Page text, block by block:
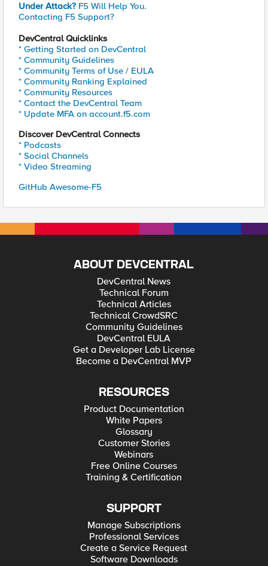
Under Attack? F5 Will Help You.
Contacting F5 Support?
DevCentral Quicklinks
* Getting Started on DevCentral
* Community Guidelines
* Community Terms of Use / EULA
* Community Ranking Explained
* Community Resources
* Contact the DevCentral Team
* Update MFA on account.f5.com
Discover DevCentral Connects
* Podcasts
* Social Channels
* Video Streaming
GitHub Awesome-F5
ABOUT DEVCENTRAL
DevCentral News
Technical Forum
Technical Articles
Technical CrowdSRC
Community Guidelines
DevCentral EULA
Get a Developer Lab License
Become a DevCentral MVP
RESOURCES
Product Documentation
White Papers
Glossary
Customer Stories
Webinars
Free Online Courses
Training & Certification
SUPPORT
Manage Subscriptions
Professional Services
Create a Service Request
Software Downloads